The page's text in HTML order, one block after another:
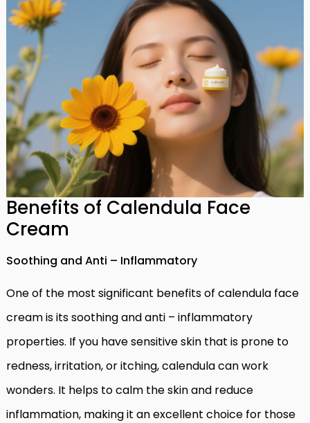
Benefits of Calendula Face
Cream
Soothing and Anti – Inflammatory
One of the most significant benefits of calendula face
cream is its soothing and anti – inflammatory
properties. If you have sensitive skin that is prone to
redness, irritation, or itching, calendula can work
wonders. It helps to calm the skin and reduce
inflammation, making it an excellent choice for those